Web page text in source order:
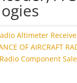
Altimeter
OF AIRCRAFT
Radio Component